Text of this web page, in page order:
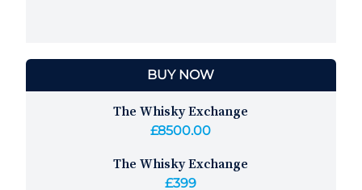
BUY NOW
The Whisky Exchange
£8500.00
The Whisky Exchange
£399